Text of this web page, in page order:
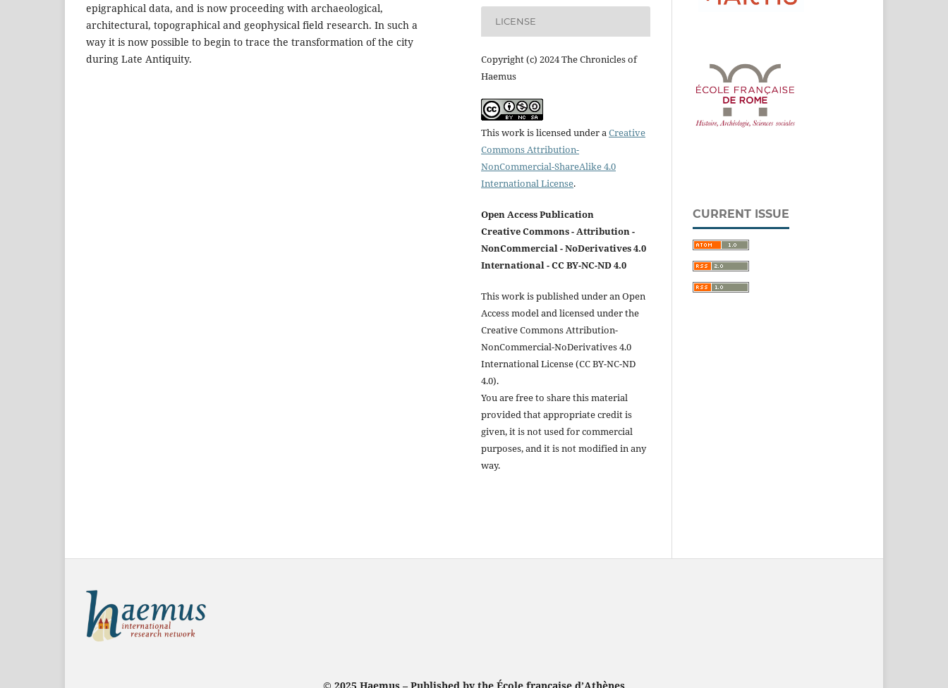
epigraphical data, and is now proceeding with archaeological,
architectural, topographical and geophysical field research. In such a
way it is now possible to begin to trace the transformation of the city
during Late Antiquity.
LICENSE
Copyright (c) 2024 The Chronicles of
Haemus
This work is licensed under aCreative
Commons Attribution-
NonCommercial-ShareAlike 4.0
International License.
Open Access Publication
Creative Commons - Attribution -
NonCommercial - NoDerivatives 4.0
International - CC BY-NC-ND 4.0
This work is published under an Open
Access model and licensed under the
Creative Commons Attribution-
NonCommercial-NoDerivatives 4.0
International License (CC BY-NC-ND
4.0).
You are free to share this material
provided that appropriate credit is
given, it is not used for commercial
purposes, and it is not modified in any
way.
CURRENT ISSUE